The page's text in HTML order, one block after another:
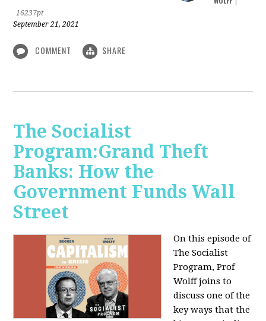
16237pt
September 21, 2021
COMMENT SHARE
The Socialist
Program:Grand Theft
Banks: How the
Government Funds Wall
Street
On this episode of
The Socialist
Program, Prof
Wolff joins to
discuss one of the
key ways that the